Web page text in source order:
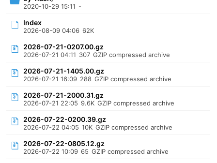
2020-10-29 15:11 -
Index
2026-08-09 04:06 62K
2026-07-21-0207.00.gz
2026-07-21 04:11 307 GZIP compressed archive
2026-07-21-1405.00.gz
2026-07-21 16:09 288 GZIP compressed archive
2026-07-21-2000.31.gz
2026-07-21 22:05 9.6K GZIP compressed archive
2026-07-22-0200.39.gz
2026-07-22 04:05 10K GZIP compressed archive
2026-07-22-0805.12.gz
2026-07-22 10:09 65 GZIP compressed archive